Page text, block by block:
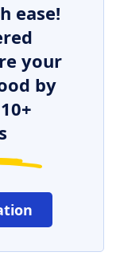
ease!
your
by